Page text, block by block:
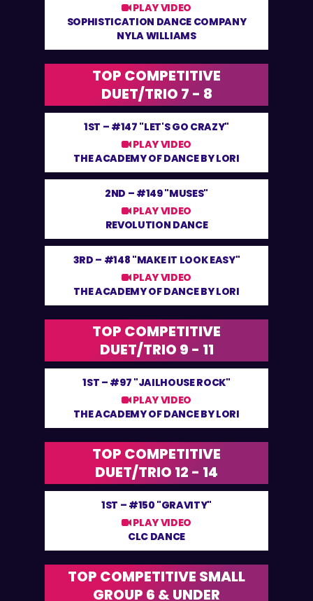
PLAY VIDEO
SOPHISTICATION DANCE COMPANY
NYLA WILLIAMS
TOP COMPETITIVE
DUET/TRIO 7 - 8
1ST – #147 "LET'S GO CRAZY"
PLAY VIDEO
THE ACADEMY OF DANCE BY LORI
2ND – #149 "MUSES"
PLAY VIDEO
REVOLUTION DANCE
3RD – #148 "MAKE IT LOOK EASY"
PLAY VIDEO
THE ACADEMY OF DANCE BY LORI
TOP COMPETITIVE
DUET/TRIO 9 - 11
1ST – #97 "JAILHOUSE ROCK"
PLAY VIDEO
THE ACADEMY OF DANCE BY LORI
TOP COMPETITIVE
DUET/TRIO 12 - 14
1ST – #150 "GRAVITY"
PLAY VIDEO
CLC DANCE
TOP COMPETITIVE SMALL
GROUP 6 & UNDER